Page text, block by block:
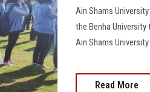
Ain Shams
the Benha
Ain Shams
Read More